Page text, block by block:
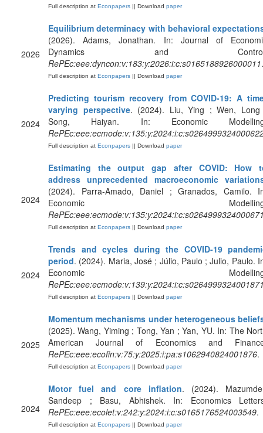
Full description at Econpapers || Download paper
2026
Equilibrium determinacy with behavioral
(2026). Adams, Jonathan. In: Journal of
Dynamics and
RePEc:eee:dyncon:v:183:y:2026:i:c:s0165188926000011.
Full description at Econpapers || Download paper
2024
Predicting tourism recovery from COVID-19: A
varying perspective. (2024). Liu, Ying ; Wen,
Song, Haiyan. In: Economic
Full description at Econpapers || Download paper
2024
Estimating the output gap after COVID: How
address unprecedented macroeconomic
(2024). Parra-Amado, Daniel ; Granados, Camilo.
Economic
Full description at Econpapers || Download paper
2024
Trends and cycles during the COVID-19
period. (2024). Maria, José ; Júlio, Paulo ; Julio, Paulo.
Economic
Full description at Econpapers || Download paper
2025
Momentum mechanisms under heterogeneous
(2025). Wang, Yiming ; Tong, Yan ; Yan, YU. In: The
American Journal of Economics and
RePEc:eee:ecofin:v:75:y:2025:i:pa:s1062940824001876.
Full description at Econpapers || Download paper
2024
Motor fuel and core inflation. (2024).
Sandeep ; Basu, Abhishek. In: Economics
RePEc:eee:ecolet:v:242:y:2024:i:c:s0165176524003549.
Full description at Econpapers || Download paper